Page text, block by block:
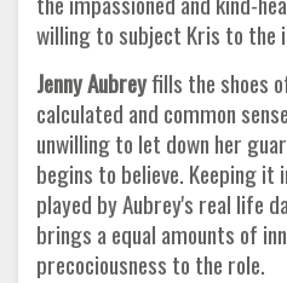
willing to subject Kris to the
Jenny Aubreyfills the shoes
calculated and common
unwilling to let down her
begins to believe. Keeping it
played by Aubrey's real life
brings a equal amounts of
precociousness to the role.